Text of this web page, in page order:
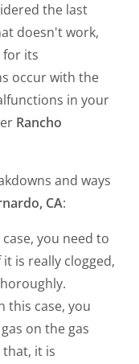
the last
doesn't work,
for its
occur with the
in your
Rancho
and ways
CA:
you need to
is really clogged,
this case, you
on the gas
that, it is